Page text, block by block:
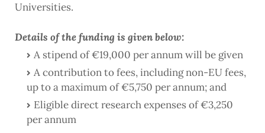
Universities.
Details of the funding is given below:
A stipend of €19,000 per annum will be given
A contribution to fees, including non-EU fees,
up to a maximum of €5,750 per annum; and
Eligible direct research expenses of €3,250
per annum